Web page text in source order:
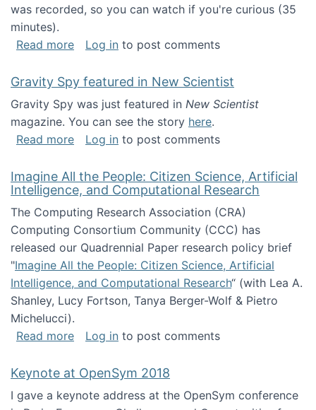
was recorded, so you can watch if you're curious (35
minutes).
Read moreabout Keynote address at the 2nd
Log in to post comments
Gravity Spy featured in New Scientist
Gravity Spy was just featured in New Scientist
magazine. You can see the story here.
Read moreabout Gravity Spy featured in New Scientist
Log in to post comments
Imagine All the People: Citizen Science, Artificial
Intelligence, and Computational Research
The Computing Research Association (CRA)
Computing Consortium Community (CCC) has
released our Quadrennial Paper research policy brief
"Imagine All the People: Citizen Science, Artificial
Intelligence, and Computational Research“ (with Lea A.
Shanley, Lucy Fortson, Tanya Berger-Wolf & Pietro
Michelucci).
Read moreabout Imagine All the People: Citizen
Log in to post comments
Keynote at OpenSym 2018
I gave a keynote address at the OpenSym conference